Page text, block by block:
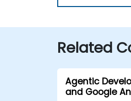
Related
Agentic
and Google